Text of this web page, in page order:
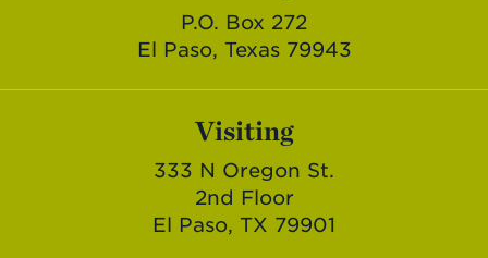
P.O. Box 272
El Paso, Texas 79943
Visiting
333 N Oregon St.
2nd Floor
El Paso, TX 79901